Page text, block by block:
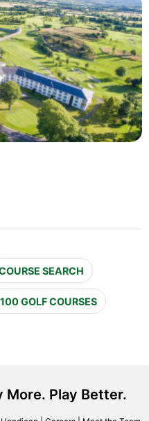
SEARCH
GOLF COURSES
More. Play Better.